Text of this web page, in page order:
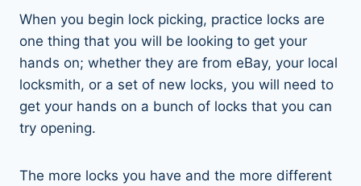
When you begin lock picking, practice locks are
one thing that you will be looking to get your
hands on; whether they are from eBay, your local
locksmith, or a set of new locks, you will need to
get your hands on a bunch of locks that you can
try opening.
The more locks you have and the more different